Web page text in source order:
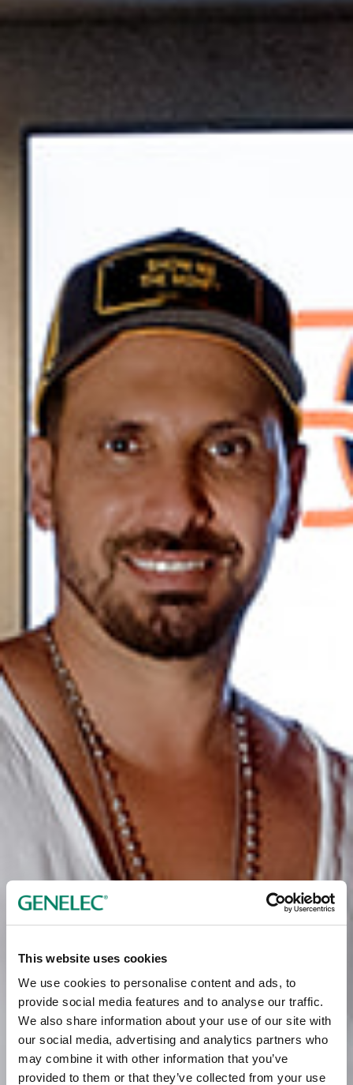
This website uses cookies
We use cookies to personalise content and ads, to
provide social media features and to analyse our traffic.
We also share information about your use of our site with
our social media, advertising and analytics partners who
may combine it with other information that you’ve
provided to them or that they’ve collected from your use